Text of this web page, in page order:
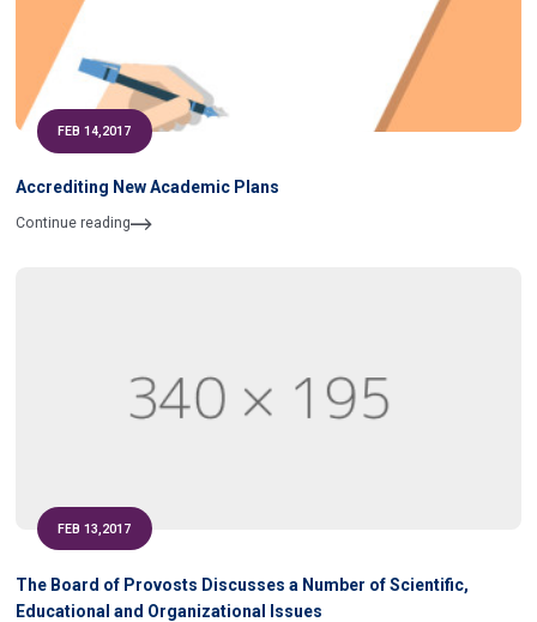
FEB 14,2017
Accrediting New Academic Plans
Continue reading
FEB 13,2017
The Board of Provosts Discusses a Number of Scientific,
Educational and Organizational Issues